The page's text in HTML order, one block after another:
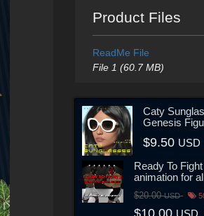
Product Files
ReadMe File
File 1 (60.7 MB)
Caty
Genesis
$9.50 USD
Ready To
animation for
$20.00USD